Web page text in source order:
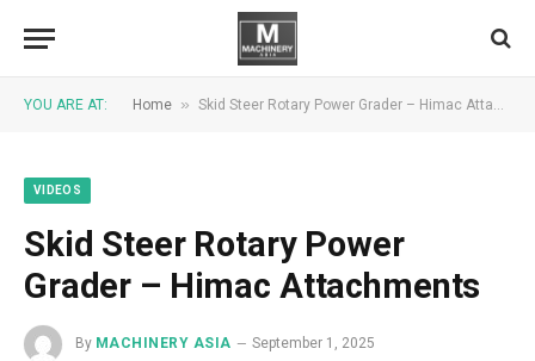
YOU ARE AT: Home » Skid Steer Rotary Power Grader – Himac Attachments
VIDEOS
Skid Steer Rotary Power
Grader – Himac Attachments
By MACHINERY ASIA
September 1, 2025